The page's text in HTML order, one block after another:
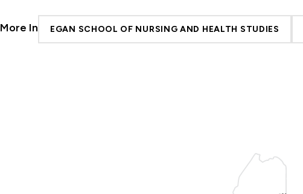
More In EGAN SCHOOL OF NURSING AND HEALTH STUDIES